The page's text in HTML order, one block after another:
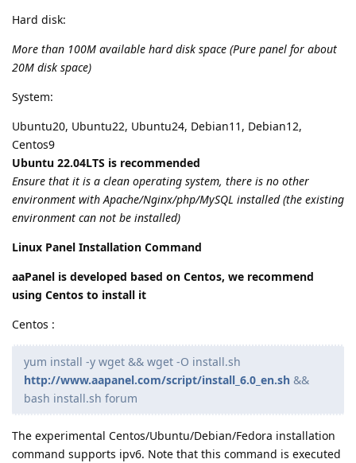
Hard disk:
More than 100M available hard disk space (Pure panel for about
20M disk space)
System:
Ubuntu20, Ubuntu22, Ubuntu24, Debian11, Debian12,
Centos9
Ubuntu 22.04LTS is recommended
Ensure that it is a clean operating system, there is no other
environment with Apache/Nginx/php/MySQL installed (the existing
environment can not be installed)
Linux Panel Installation Command
aaPanel is developed based on Centos, we recommend
using Centos to install it
Centos :
yum install -y wget && wget -O install.sh
http://www.aapanel.com/script/install_6.0_en.sh &&
bash install.sh forum
The experimental Centos/Ubuntu/Debian/Fedora installation
command supports ipv6. Note that this command is executed